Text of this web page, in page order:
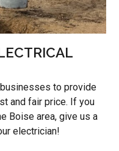
to provide
and fair price. If you
Boise area, give us a
electrician!